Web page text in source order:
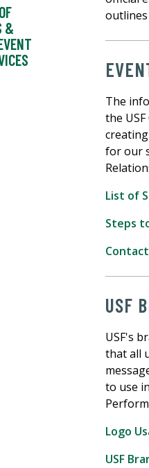
&
The
the
for our
List of
Steps
USF
USF's
that all
to use
Logo
USF